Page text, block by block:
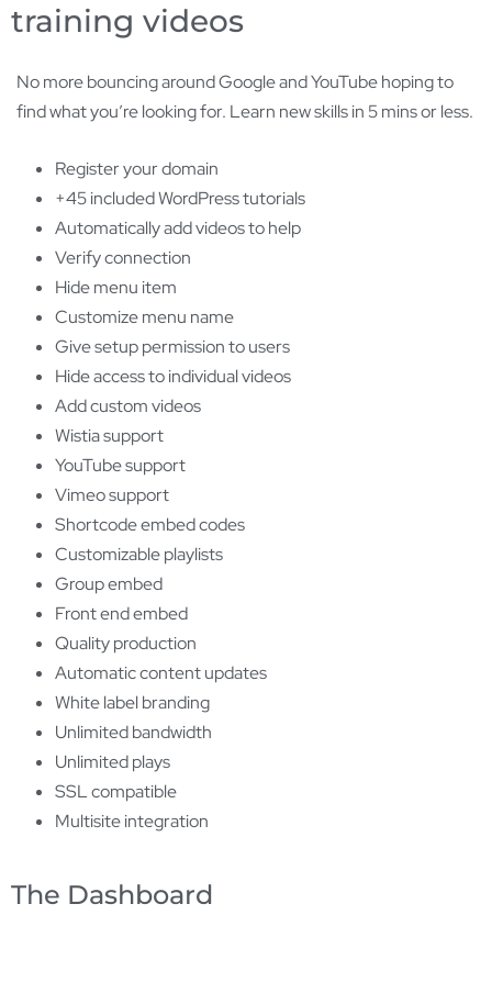
training videos
No more bouncing around Google and YouTube hoping to
find what you’re looking for. Learn new skills in 5 mins or less.
Register your domain
+45 included WordPress tutorials
Automatically add videos to help
Verify connection
Hide menu item
Customize menu name
Give setup permission to users
Hide access to individual videos
Add custom videos
Wistia support
YouTube support
Vimeo support
Shortcode embed codes
Customizable playlists
Group embed
Front end embed
Quality production
Automatic content updates
White label branding
Unlimited bandwidth
Unlimited plays
SSL compatible
Multisite integration
The Dashboard